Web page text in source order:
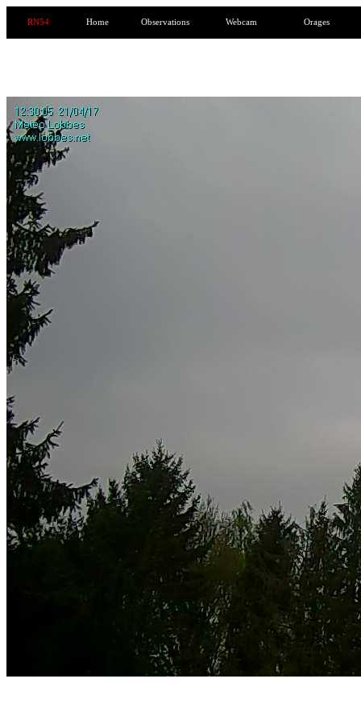
RN54 Home Observations Webcam Orages